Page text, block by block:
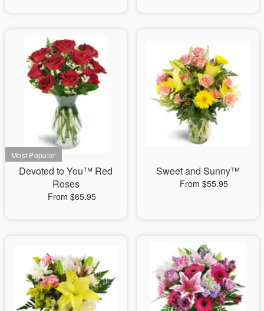
Devoted to You™ Red
Roses
From $65.95
Sweet and Sunny™
From $55.95